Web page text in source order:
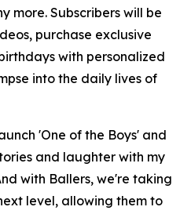
more. Subscribers will be
purchase exclusive
with personalized
into the daily lives of
'One of the Boys' and
and laughter with my
with Ballers, we're taking
level, allowing them to